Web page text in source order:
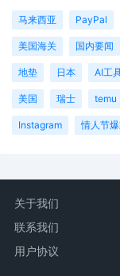
马来西亚 PayPal
美国海关 国内要闻
地垫 日本 AI工
美国 瑞士 temu
Instagram 情人节
关于我们
联系我们
用户协议